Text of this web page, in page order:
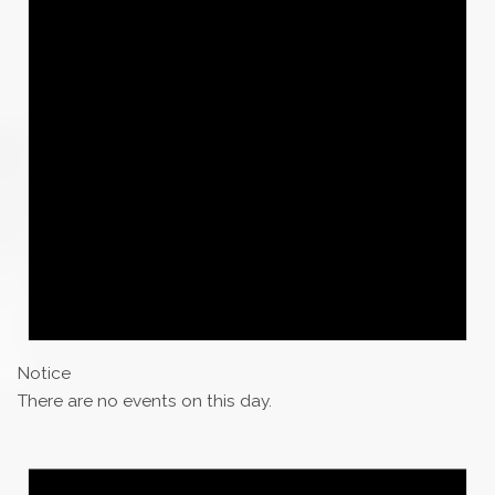
Notice
There are no events on this day.